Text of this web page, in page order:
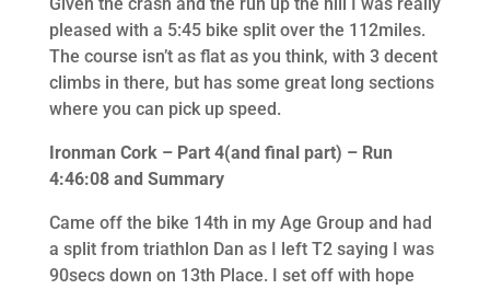
pleased with a 5:45 bike split over the 112miles.
The course isn’t as flat as you think, with 3 decent
climbs in there, but has some great long sections
where you can pick up speed.
Ironman Cork – Part 4(and final part) – Run
4:46:08 and Summary
Came off the bike 14th in my Age Group and had
a split from triathlon Dan as I left T2 saying I was
90secs down on 13th Place. I set off with hope